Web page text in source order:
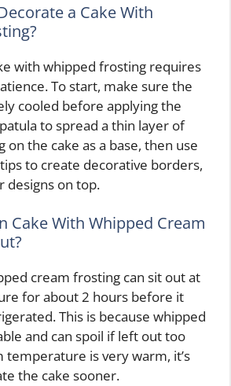
a Cake With
with whipped frosting requires
To start, make sure the
cooled before applying the
to spread a thin layer of
the cake as a base, then use
to create decorative borders,
designs on top.
Cake With Whipped Cream
cream frosting can sit out at
for about 2 hours before it
This is because whipped
and can spoil if left out too
temperature is very warm, it’s
the cake sooner.